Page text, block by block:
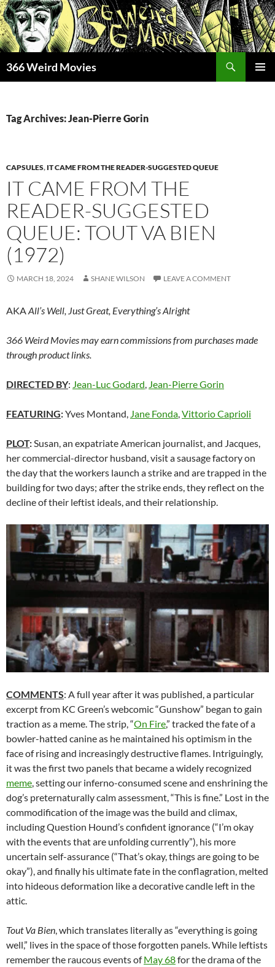
Skip
to
content
366 Weird Movies
Tag Archives: Jean-Pierre Gorin
CAPSULES, IT CAME FROM THE READER-SUGGESTED QUEUE
IT CAME FROM THE
READER-SUGGESTED
QUEUE: TOUT VA BIEN
(1972)
MARCH 18, 2024 SHANE WILSON LEAVE A COMMENT
AKAAll’s Well, Just Great, Everything’s Alright
366 Weird Movies may earn commissions from purchases made
through product links.
DIRECTED BY: Jean-Luc Godard, Jean-Pierre Gorin
FEATURING:Yves Montand, Jane Fonda,Vittorio Caprioli
PLOT:Susan, an expatriate American journalist, and Jacques,
her commercial-director husband, visit a sausage factory on
the day that the workers launch a strike and are trapped in the
building for two days; after the strike ends, they reflect on the
decline of their leftist ideals, and their relationship.
COMMENTS: A full year after it was published, a particular
excerpt from KC Green’s webcomic “Gunshow” began to gain
traction as a meme. The strip, “On Fire,” tracked the fate of a
bowler-hatted canine as he maintained his optimism in the
face of rising and increasingly destructive flames. Intriguingly,
it was the first two panels that became a widely recognized
meme , setting our inferno-consumed scene and enshrining the
dog’s preternaturally calm assessment, “This is fine.” Lost in the
commodification of the image was the build and climax,
including Question Hound’s confident ignorance (“I’m okay
with the events that are unfolding currently”), his more
uncertain self-assurance (“That’s okay, things are going to be
okay”), and finally his ultimate fate in the conflagration, melted
into hideous deformation like a decorative candle left in the
attic.
Tout Va Bien , which translates literally as “everything is going
well,” lives in the space of those forgotten panels. While leftists
remember the raucous events ofMay 68for the drama of the